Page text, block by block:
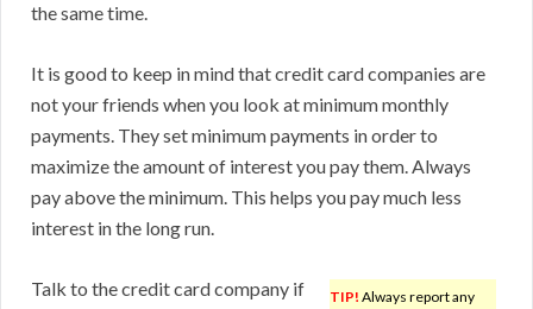
the same time.
It is good to keep in mind that credit card companies are
not your friends when you look at minimum monthly
payments. They set minimum payments in order to
maximize the amount of interest you pay them. Always
pay above the minimum. This helps you pay much less
interest in the long run.
TIP! Always report any
Talk to the credit card company if